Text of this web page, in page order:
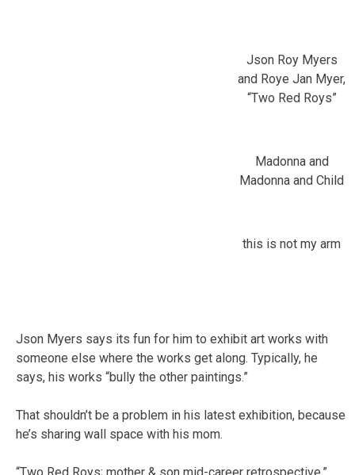
Json Roy Myers
and Roye Jan Myer,
“Two Red Roys”
Madonna and
Madonna and Child
this is not my arm
Json Myers says its fun for him to exhibit art works with
someone else where the works get along. Typically, he
says, his works “bully the other paintings.”
That shouldn’t be a problem in his latest exhibition, because
he’s sharing wall space with his mom.
“Two Red Roys; mother & son mid-career retrospective,”